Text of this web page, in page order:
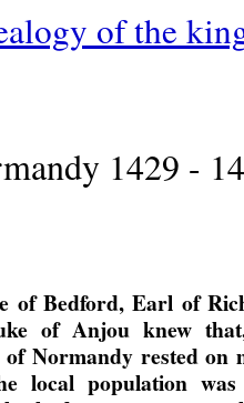
of the
1429 -
of Bedford, Earl of
of Anjou knew
of Normandy rested on
local population